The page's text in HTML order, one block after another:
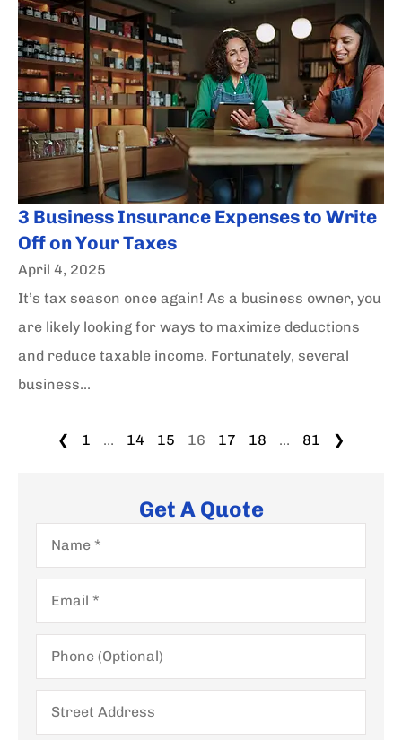
3 Business Insurance Expenses to Write
Off on Your Taxes
April 4, 2025
It’s tax season once again! As a business owner, you
are likely looking for ways to maximize deductions
and reduce taxable income. Fortunately, several
business...
❮ 1 … 14 15 16 17 18 … 81 ❯
Get A Quote
Name*
Email*
Phone
(Optional)
Street
Address